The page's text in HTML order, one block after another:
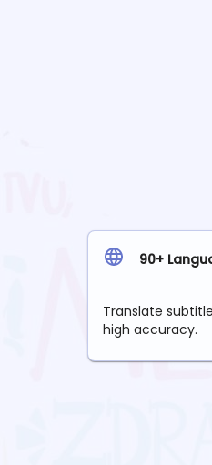
90+
Translate
high accuracy.